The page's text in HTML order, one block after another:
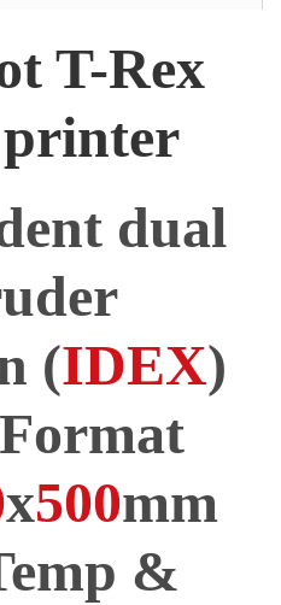
T-Rex
printer
dual
(IDEX)
x500mm
&